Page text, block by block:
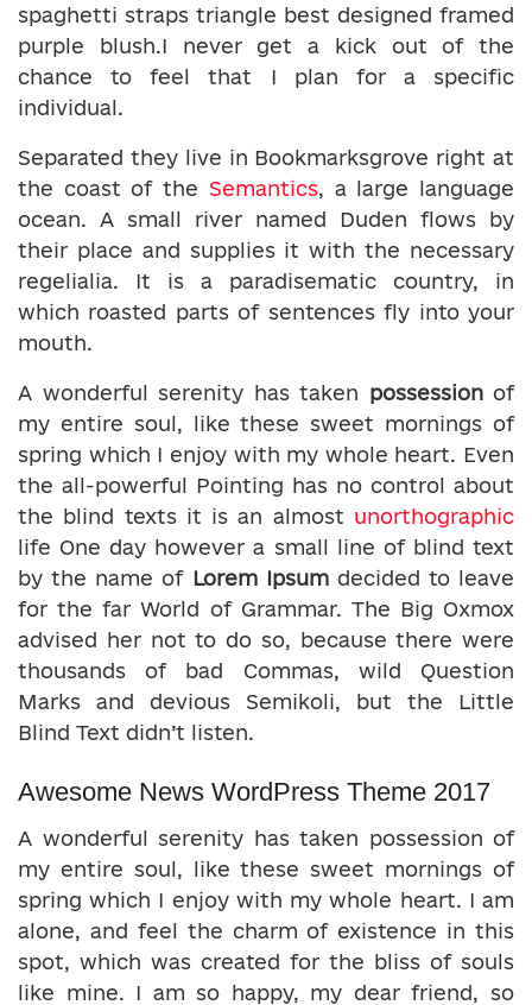
spaghetti straps triangle best designed framed
purple blush.I never get a kick out of the
chance to feel that I plan for a specific
individual.
Separated they live in Bookmarksgrove right at
the coast of the Semantics, a large language
ocean. A small river named Duden flows by
their place and supplies it with the necessary
regelialia. It is a paradisematic country, in
which roasted parts of sentences fly into your
mouth.
A wonderful serenity has taken possessionof
my entire soul, like these sweet mornings of
spring which I enjoy with my whole heart. Even
the all-powerful Pointing has no control about
the blind texts it is an almost unorthographic
life One day however a small line of blind text
by the name ofLorem Ipsumdecided to leave
for the far World of Grammar. The Big Oxmox
advised her not to do so, because there were
thousands of bad Commas, wild Question
Marks and devious Semikoli, but the Little
Blind Text didn’t listen.
Awesome News WordPress Theme 2017
A wonderful serenity has taken possession of
my entire soul, like these sweet mornings of
spring which I enjoy with my whole heart. I am
alone, and feel the charm of existence in this
spot, which was created for the bliss of souls
like mine. I am so happy, my dear friend, so